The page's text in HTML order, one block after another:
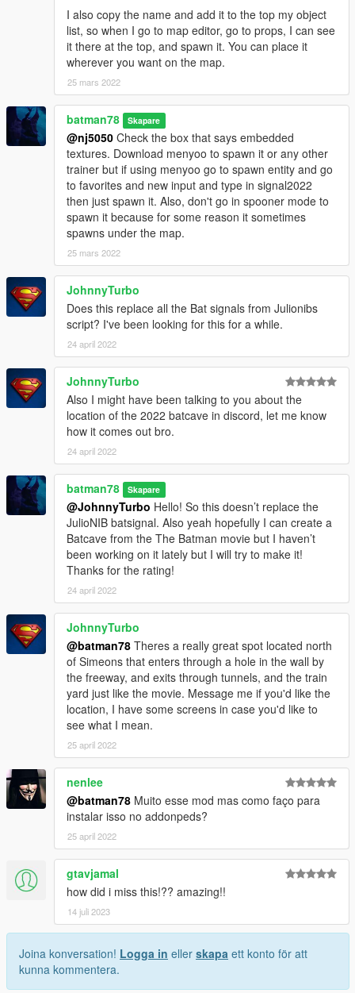
I also copy the name and add it to the top my object
list, so when I go to map editor, go to props, I can see
it there at the top, and spawn it. You can place it
wherever you want on the map.
25 mars 2022
batman78 Skapare
@nj5050 Check the box that says embedded
textures. Download menyoo to spawn it or any other
trainer but if using menyoo go to spawn entity and go
to favorites and new input and type in signal2022
then just spawn it. Also, don't go in spooner mode to
spawn it because for some reason it sometimes
spawns under the map.
25 mars 2022
JohnnyTurbo
Does this replace all the Bat signals from Julionibs
script? I've been looking for this for a while.
24 april 2022
JohnnyTurbo
Also I might have been talking to you about the
location of the 2022 batcave in discord, let me know
how it comes out bro.
24 april 2022
batman78 Skapare
@JohnnyTurbo Hello! So this doesn’t replace the
JulioNIB batsignal. Also yeah hopefully I can create a
Batcave from the The Batman movie but I haven’t
been working on it lately but I will try to make it!
Thanks for the rating!
24 april 2022
JohnnyTurbo
@batman78 Theres a really great spot located north
of Simeons that enters through a hole in the wall by
the freeway, and exits through tunnels, and the train
yard just like the movie. Message me if you'd like the
location, I have some screens in case you'd like to
see what I mean.
25 april 2022
nenlee
@batman78 Muito esse mod mas como faço para
instalar isso no addonpeds?
25 april 2022
gtavjamal
how did i miss this!?? amazing!!
14 juli 2023
Joina konversation! Logga in eller skapa ett konto för att
kunna kommentera.